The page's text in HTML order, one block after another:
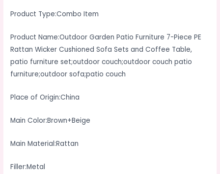
Couchoutdoor
Patio
Furnitureoutdoor
Sofapatio
Couch
quantity
Product Type:Combo Item
Product Name:Outdoor Garden Patio Furniture 7-Piece PE
Rattan Wicker Cushioned Sofa Sets and Coffee Table,
patio furniture set;outdoor couch;outdoor couch patio
furniture;outdoor sofa;patio couch
Place of Origin:China
Main Color:Brown+Beige
Main Material:Rattan
Filler:Metal